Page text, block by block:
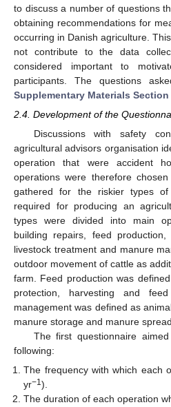
to discuss a number of questions
obtaining recommendations for
occurring in Danish agriculture.
not contribute to the data
considered important to
participants. The questions
Supplementary Materials Section
2.4. Development of the
Discussions with safety
agricultural advisors organisation
operation that were accident
operations were therefore
gathered for the riskier types of
required for producing an
types were divided into main
building repairs, feed production,
livestock treatment and manure
outdoor movement of cattle as
farm. Feed production was
protection, harvesting and
management was defined as
manure storage and manure
The first questionnaire
following:
The frequency with which each
yr−1).
The duration of each operation